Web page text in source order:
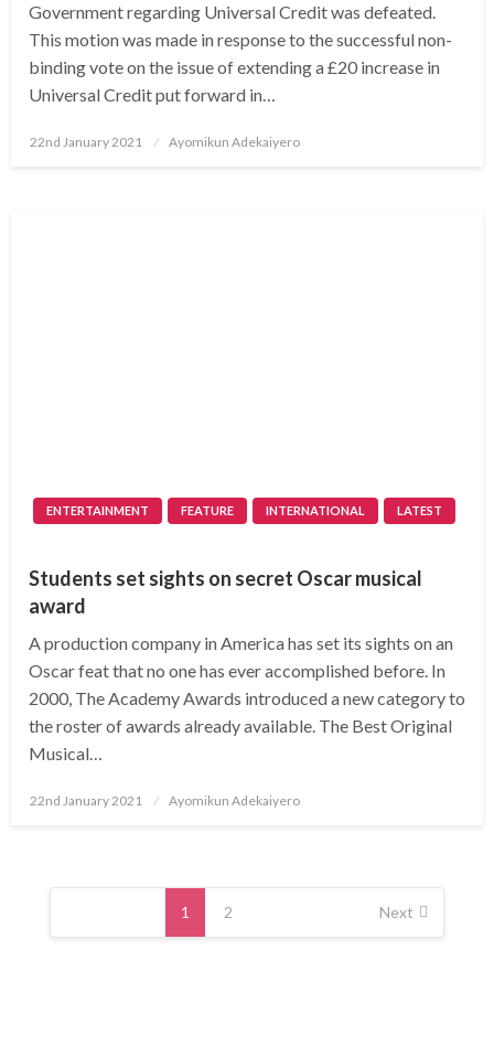
Government regarding Universal Credit was defeated.
This motion was made in response to the successful non-
binding vote on the issue of extending a £20 increase in
Universal Credit put forward in…
Posted
22nd January 2021 Ayomikun Adekaiyero
ENTERTAINMENT FEATURE INTERNATIONAL LATEST
Students set sights on secret Oscar musical
award
A production company in America has set its sights on an
Oscar feat that no one has ever accomplished before. In
2000, The Academy Awards introduced a new category to
the roster of awards already available. The Best Original
Musical…
Posted
22nd January 2021 Ayomikun Adekaiyero
Posts
1 2 Next